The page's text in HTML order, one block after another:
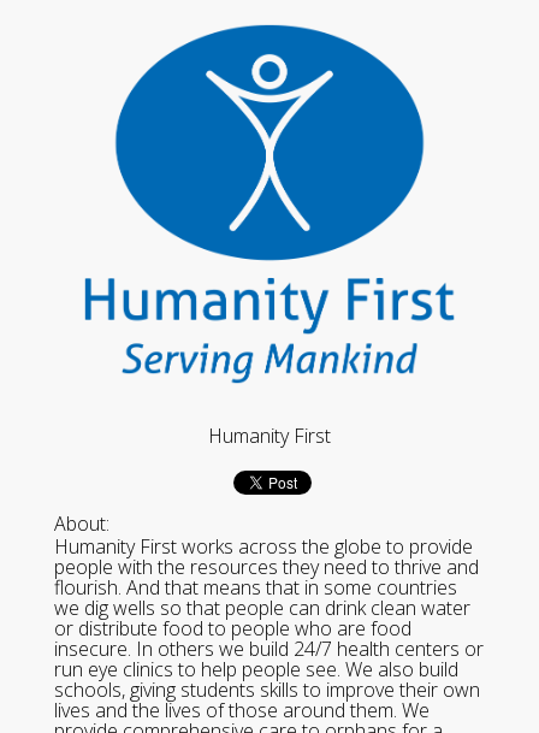
Humanity First
About:
Humanity First works across the globe to provide
people with the resources they need to thrive and
flourish. And that means that in some countries
we dig wells so that people can drink clean water
or distribute food to people who are food
insecure. In others we build 24/7 health centers or
run eye clinics to help people see. We also build
schools, giving students skills to improve their own
lives and the lives of those around them. We